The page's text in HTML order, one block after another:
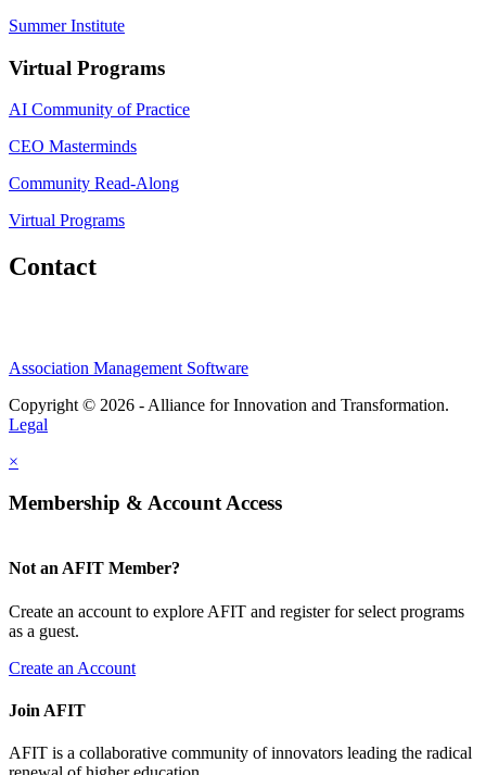
Summer Institute
Virtual Programs
AI Community of Practice
CEO Masterminds
Community Read-Along
Virtual Programs
Contact
Association Management Software
Copyright © 2026 - Alliance for Innovation and Transformation.
Legal
×
Membership & Account Access
Not an AFIT Member?
Create an account to explore AFIT and register for select programs
as a guest.
Create an Account
Join AFIT
AFIT is a collaborative community of innovators leading the radical